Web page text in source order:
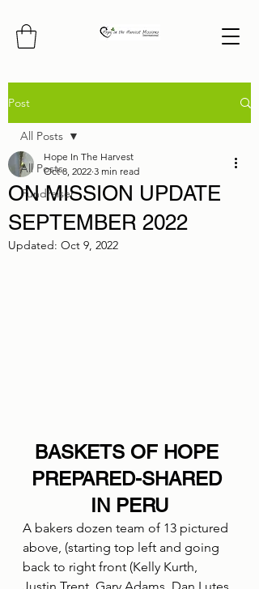
Post
All Posts
Fundraiser
All Posts
ON MISSION UPDATE
SEPTEMBER 2022
Hope In The Harvest
Oct 8, 2022 3 min read
Updated: Oct 9, 2022
BASKETS OF HOPE
PREPARED-SHARED
IN PERU
A bakers dozen team of 13 pictured
above, (starting top left and going
back to right front (Kelly Kurth,